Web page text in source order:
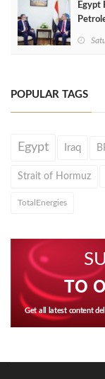
Egypt
POPULAR TAGS
Egypt Iraq
Strait of Hormuz
TotalEnergies
TO
Get all latest content